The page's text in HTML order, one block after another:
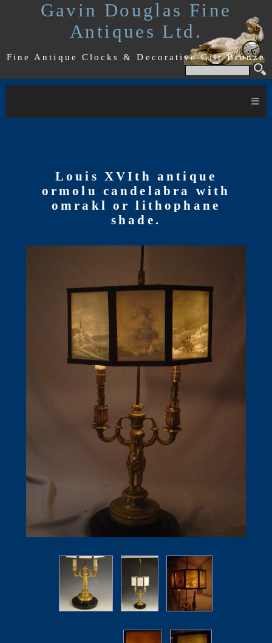
Gavin Douglas Fine
Antiques Ltd.
Fine Antique Clocks & Decorative Gilt Bronze
≡
Louis XVIth antique
ormolu candelabra with
omrakl or lithophane
shade.